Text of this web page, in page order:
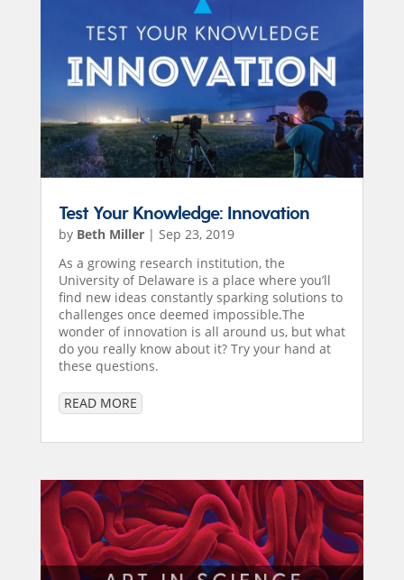
Test Your Knowledge: Innovation
by Beth Miller| Sep 23, 2019
As a growing research institution, the
University of Delaware is a place where you’ll
find new ideas constantly sparking solutions to
challenges once deemed impossible.The
wonder of innovation is all around us, but what
do you really know about it? Try your hand at
these questions.
READ MORE